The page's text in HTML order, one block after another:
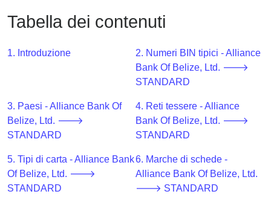
BIN
Generator
BIN
Checker
CC
Generator
from
Banks
Credit
Tabella dei contenuti
1. Introduzione
2. Numeri BIN tipici - Alliance
Bank Of Belize, Ltd. 🡒
STANDARD
3. Paesi - Alliance Bank Of
Belize, Ltd. 🡒
STANDARD
4. Reti tessere - Alliance
Bank Of Belize, Ltd. 🡒
STANDARD
5. Tipi di carta - Alliance Bank
Of Belize, Ltd. 🡒
STANDARD
6. Marche di schede -
Alliance Bank Of Belize, Ltd.
🡒 STANDARD